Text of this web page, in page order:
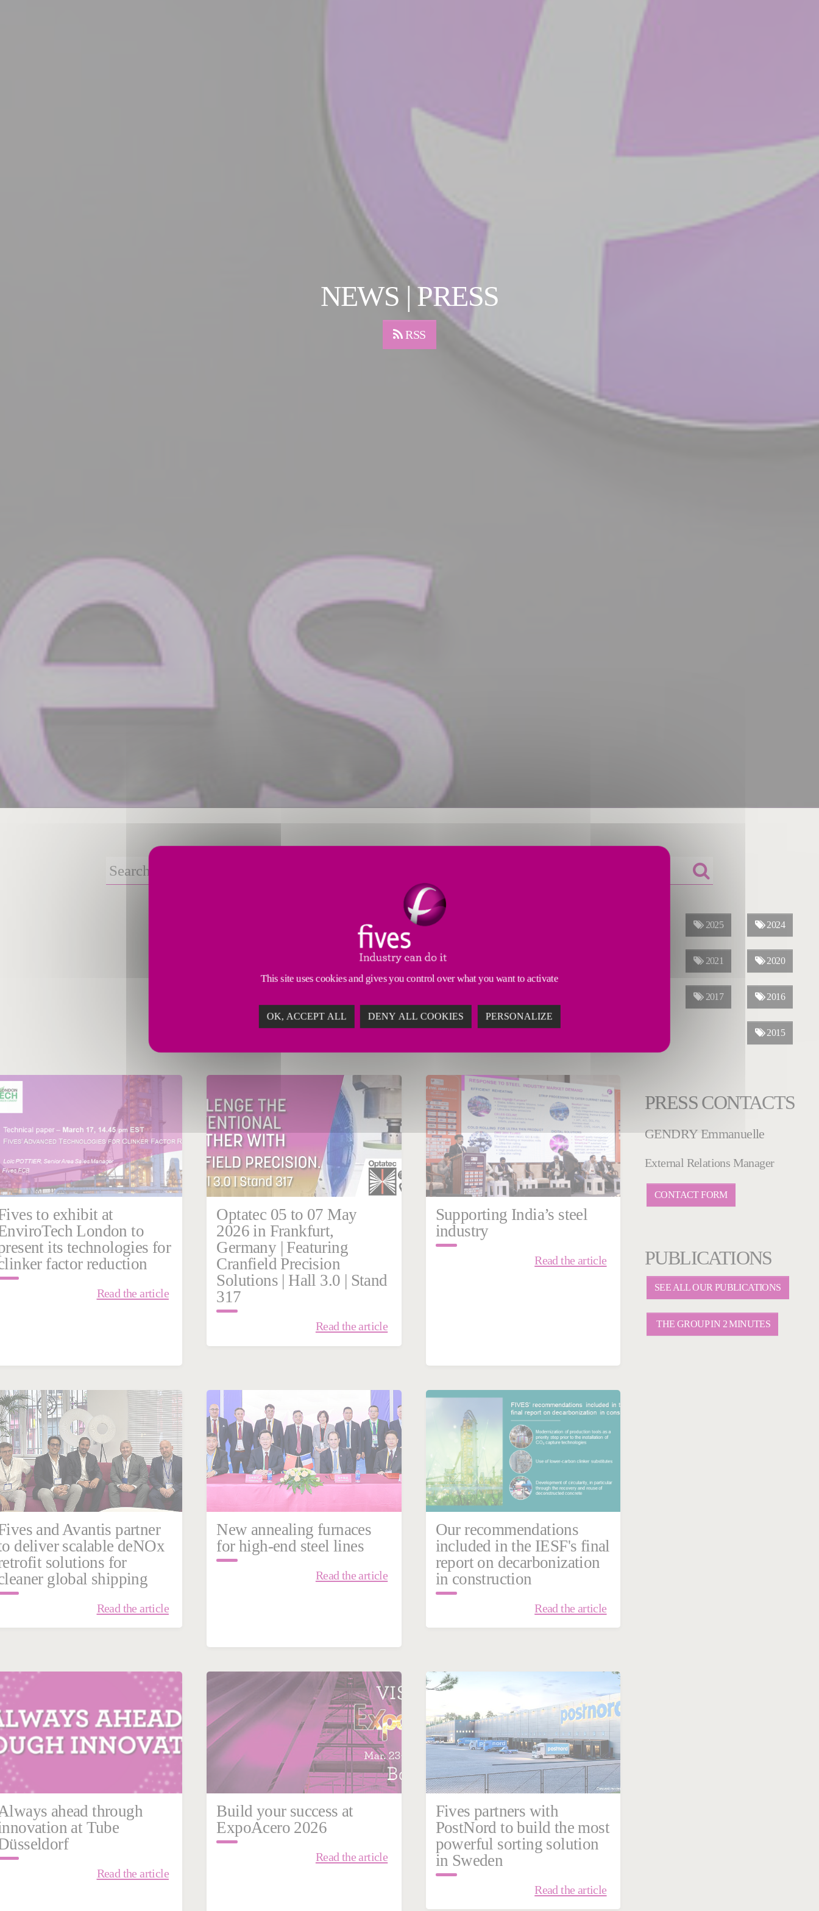
NEWS | PRESS
RSS
2025 2024
2021 2020
2017 2016
2015
to exhibit at
London to
its technologies for
factor reduction
Read the article
Grinding | Ultra Precision
Optatec 05 to 07 May
2026 in Frankfurt,
Germany | Featuring
Cranfield Precision
Solutions | Hall 3.0 | Stand
317
Read the article
India Steel
Supporting India’s steel
industry
Read the article
and Avantis partner
deliver scalable deNOx
solutions for
global shipping
Read the article
March 10, 2026
China Steel
New annealing furnaces
for high-end steel lines
Read the article
March 09, 2026
France
Cement & Minerals
Our recommendations
included in the IESF's final
report on decarbonization
in construction
Read the article
ahead through
at Tube
Read the article
Build your success at
ExpoAcero 2026
Read the article
Intralogistics
Fives partners with
PostNord to build the most
powerful sorting solution
in Sweden
Read the article
PRESS CONTACTS
GENDRY Emmanuelle
External Relations Manager
CONTACT FORM
PUBLICATIONS
SEE ALL OUR PUBLICATIONS
THE GROUP IN 2 MINUTES
This site uses cookies and gives you control over what you want to activate
OK, ACCEPT ALL DENY ALL COOKIES PERSONALIZE